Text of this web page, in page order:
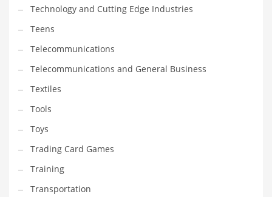
Technology and Cutting Edge Industries
Teens
Telecommunications
Telecommunications and General Business
Textiles
Tools
Toys
Trading Card Games
Training
Transportation